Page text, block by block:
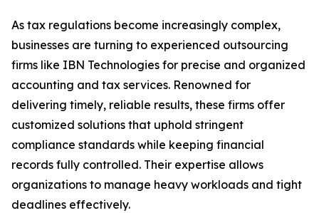
As tax regulations become increasingly complex,
businesses are turning to experienced outsourcing
firms like IBN Technologies for precise and organized
accounting and tax services. Renowned for
delivering timely, reliable results, these firms offer
customized solutions that uphold stringent
compliance standards while keeping financial
records fully controlled. Their expertise allows
organizations to manage heavy workloads and tight
deadlines effectively.